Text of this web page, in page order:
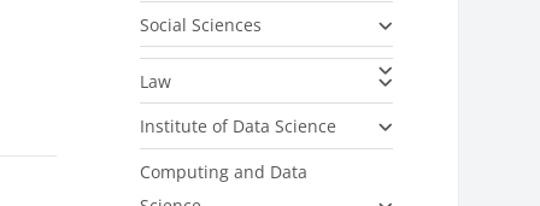
Social Sciences
Law
Institute of Data Science
Computing and Data